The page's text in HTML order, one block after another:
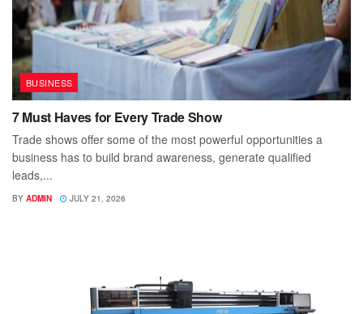
BUSINESS
7 Must Haves for Every Trade Show
Trade shows offer some of the most powerful opportunities a
business has to build brand awareness, generate qualified
leads,...
BY ADMIN JULY 21, 2026